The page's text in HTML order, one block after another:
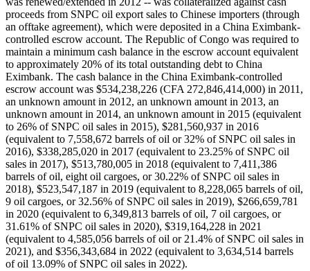
proceeds from SNPC oil export sales to Chinese importers (through
an offtake agreement), which were deposited in a China Eximbank-
controlled escrow account. The Republic of Congo was required to
maintain a minimum cash balance in the escrow account equivalent
to approximately 20% of its total outstanding debt to China
Eximbank. The cash balance in the China Eximbank-controlled
escrow account was $534,238,226 (CFA 272,846,414,000) in 2011,
an unknown amount in 2012, an unknown amount in 2013, an
unknown amount in 2014, an unknown amount in 2015 (equivalent
to 26% of SNPC oil sales in 2015), $281,560,937 in 2016
(equivalent to 7,558,672 barrels of oil or 32% of SNPC oil sales in
2016), $338,285,020 in 2017 (equivalent to 23.25% of SNPC oil
sales in 2017), $513,780,005 in 2018 (equivalent to 7,411,386
barrels of oil, eight oil cargoes, or 30.22% of SNPC oil sales in
2018), $523,547,187 in 2019 (equivalent to 8,228,065 barrels of oil,
9 oil cargoes, or 32.56% of SNPC oil sales in 2019), $266,659,781
in 2020 (equivalent to 6,349,813 barrels of oil, 7 oil cargoes, or
31.61% of SNPC oil sales in 2020), $319,164,228 in 2021
(equivalent to 4,585,056 barrels of oil or 21.4% of SNPC oil sales in
2021), and $356,343,684 in 2022 (equivalent to 3,634,514 barrels
of oil 13.09% of SNPC oil sales in 2022).